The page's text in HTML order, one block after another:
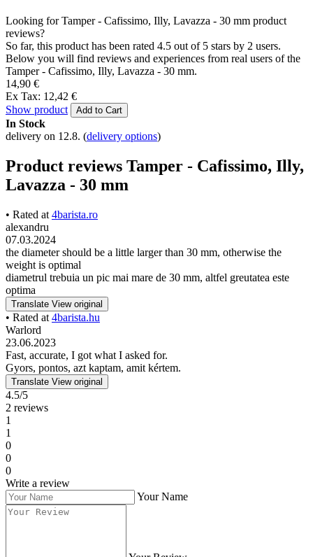
Looking for Tamper - Cafissimo, Illy, Lavazza - 30 mm product
reviews?
So far, this product has been rated 4.5 out of 5 stars by 2 users.
Below you will find reviews and experiences from real users of the
Tamper - Cafissimo, Illy, Lavazza - 30 mm.
14,90 €
Ex Tax: 12,42 €
Show product
Add to Cart
In Stock
delivery on 12.8. (delivery options)
Product reviews Tamper - Cafissimo, Illy,
Lavazza - 30 mm
• Rated at 4barista.ro
alexandru
07.03.2024
the diameter should be a little larger than 30 mm, otherwise the
weight is optimal
diametrul trebuia un pic mai mare de 30 mm, altfel greutatea este
optima
Translate View original
• Rated at 4barista.hu
Warlord
23.06.2023
Fast, accurate, I got what I asked for.
Gyors, pontos, azt kaptam, amit kértem.
Translate View original
4.5/5
2 reviews
1
1
0
0
0
Write a review
Your Name